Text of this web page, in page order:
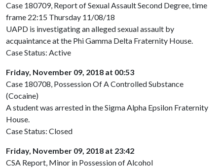
Case 180709, Report of Sexual Assault Second Degree, time
frame 22:15 Thursday 11/08/18
UAPD is investigating an alleged sexual assault by
acquaintance at the Phi Gamma Delta Fraternity House.
Case Status: Active
Friday, November 09, 2018 at 00:53
Case 180708, Possession Of A Controlled Substance
(Cocaine)
A student was arrested in the Sigma Alpha Epsilon Fraternity
House.
Case Status: Closed
Friday, November 09, 2018 at 23:42
CSA Report, Minor in Possession of Alcohol